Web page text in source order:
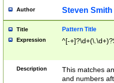
Author Steven Smith
Title Pattern Title
Expression ^[-
Description
This matches
and numbers